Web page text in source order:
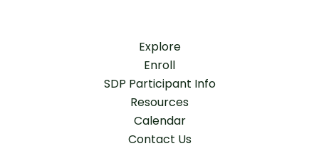
Explore
Enroll
SDP Participant Info
Resources
Calendar
Contact Us